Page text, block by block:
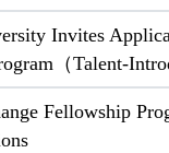
Invites
（Talent-
Fellowship